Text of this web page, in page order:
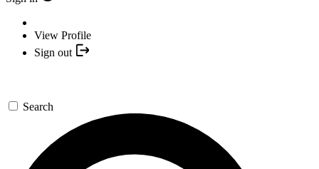
View Profile
Sign out
Search